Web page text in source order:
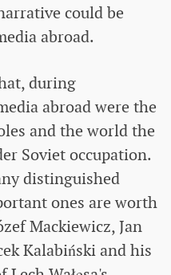
could be
abroad.
during
abroad were the
and the world the
Soviet occupation.
distinguished
ones are worth
Mackiewicz, Jan
Kalabiński and his